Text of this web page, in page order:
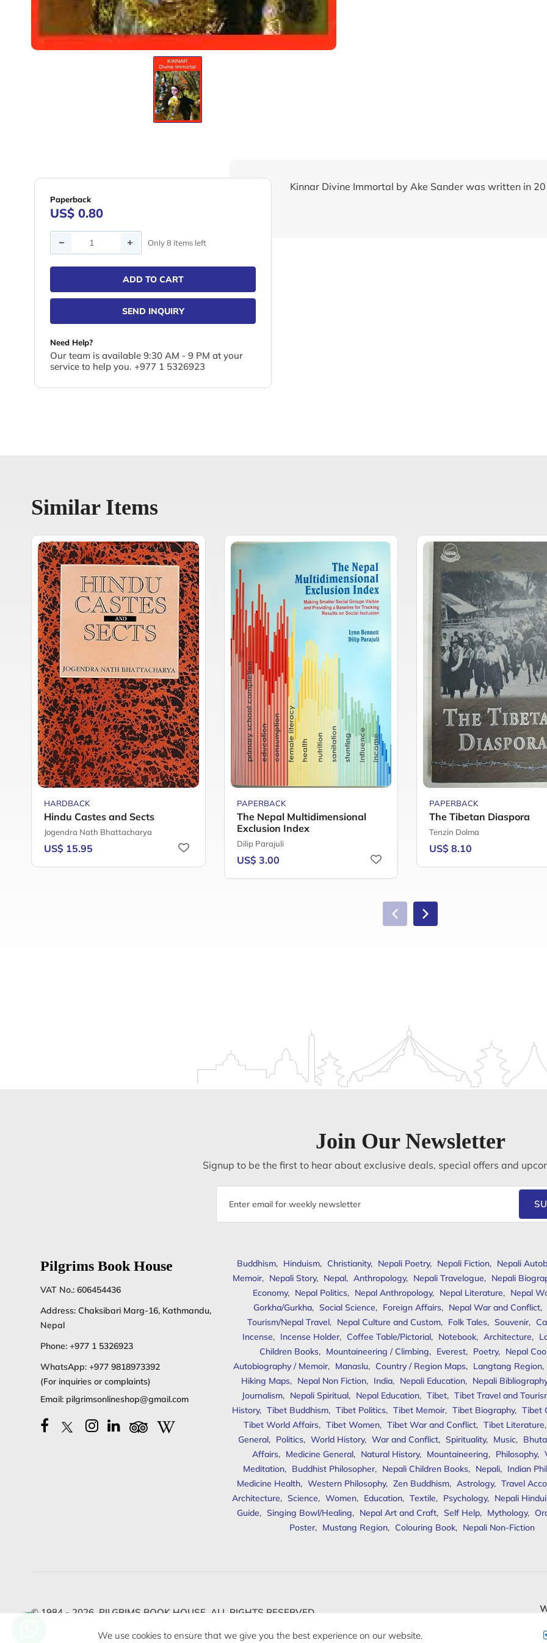
Paperback
US$ 0.80
Quantity Only 8 items left
ADD TO CART
SEND INQUIRY
Need Help?
Our team is available 9:30 AM - 9 PM at your
service to help you. +977 1 5326923
Kinnar Divine Immortal by Ake Sander was written in
Similar Items
HARDBACK
Hindu Castes and Sects
Jogendra Nath Bhattacharya
US$ 15.95
PAPERBACK
The Nepal Multidimensional
Exclusion Index
Dilip Parajuli
US$ 3.00
PAPERBACK
The Tibetan Diaspora
Tenzin Dolma
US$ 8.10
Join Our Newsletter
Signup to be the first to hear about exclusive deals, special offers and
Email
Pilgrims Book House
VAT No.: 606454436
Address: Chaksibari Marg-16, Kathmandu,
Nepal
Phone: +977 1 5326923
WhatsApp: +977 9818973392
(For inquiries or complaints)
Email: pilgrimsonlineshop@gmail.com
Buddhism, Hinduism, Christianity, Nepali Poetry, Nepali Fiction, Nepali
Memoir, Nepali Story, Nepal, Anthropology, Nepali Travelogue, Nepali
Economy, Nepal Politics, Nepal Anthropology, Nepal Literature, Nepal
Gorkha/Gurkha, Social Science, Foreign Affairs, Nepal War and Conflict,
Tourism/Nepal Travel, Nepal Culture and Custom, Folk Tales, Souvenir,
Incense, Incense Holder, Coffee Table/Pictorial, Notebook, Architecture,
Children Books, Mountaineering / Climbing, Everest, Poetry, Nepal
Autobiography / Memoir, Manaslu, Country / Region Maps, Langtang Region,
Hiking Maps, Nepal Non Fiction, India, Nepali Education, Nepali Bibliography
Journalism, Nepali Spiritual, Nepal Education, Tibet, Tibet Travel and
History, Tibet Buddhism, Tibet Politics, Tibet Memoir, Tibet Biography, Tibet
Tibet World Affairs, Tibet Women, Tibet War and Conflict, Tibet Literature,
General, Politics, World History, War and Conflict, Spirituality, Music,
Affairs, Medicine General, Natural History, Mountaineering, Philosophy,
Meditation, Buddhist Philosopher, Nepali Children Books, Nepali, Indian
Medicine Health, Western Philosophy, Zen Buddhism, Astrology, Travel
Architecture, Science, Women, Education, Textile, Psychology, Nepali
Guide, Singing Bowl/Healing, Nepal Art and Craft, Self Help, Mythology,
Poster, Mustang Region, Colouring Book, Nepali Non-Fiction
© 1984 - 2026, PILGRIMS BOOK HOUSE. ALL RIGHTS RESERVED.
We use cookies to ensure that we give you the best experience on our website.